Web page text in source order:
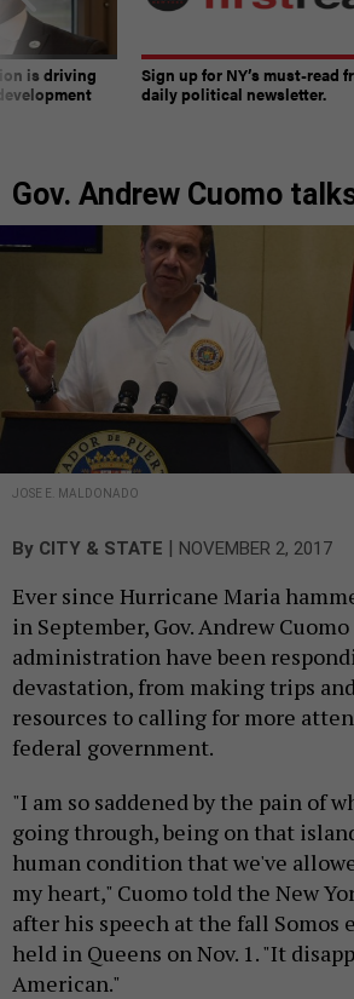
is driving
Sign up for NY’s must-read
daily political newsletter.
Gov. Andrew Cuomo
JOSE E. MALDONADO
By CITY & STATE | NOVEMBER 2, 2017
Ever since Hurricane Maria
in September, Gov. Andrew
administration have been
devastation, from making trips
resources to calling for more
federal government.
"I am so saddened by the pain of
going through, being on that
human condition that we've
my heart," Cuomo told the New
after his speech at the fall Somos
held in Queens on Nov. 1. "It
American."